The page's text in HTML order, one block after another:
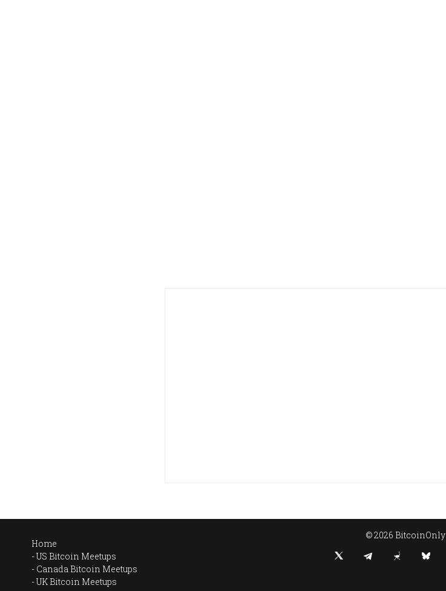
Home
US Bitcoin Meetups
Canada Bitcoin Meetups
UK Bitcoin Meetups
© 2026 BitcoinOnly